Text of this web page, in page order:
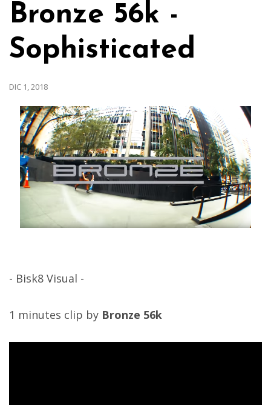
Bronze 56k -
Sophisticated
DIC 1, 2018
- Bisk8 Visual -
1 minutes clip by Bronze 56k